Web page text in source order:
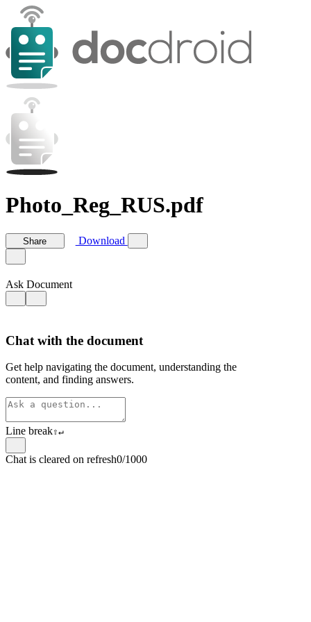
Photo_Reg_RUS.pdf
Share Download
Ask Document
Chat with the document
Get help navigating the document, understanding the
content, and finding answers.
Line break⇧↵
Chat is cleared on refresh0/1000